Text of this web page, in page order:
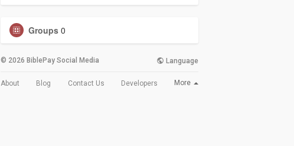
Groups 0
© 2026 BiblePay Social Media Language
About Blog Contact Us Developers More